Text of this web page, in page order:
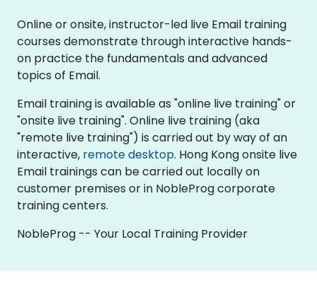
Online or onsite, instructor-led live Email training
courses demonstrate through interactive hands-
on practice the fundamentals and advanced
topics of Email.
Email training is available as "online live training" or
"onsite live training". Online live training (aka
"remote live training") is carried out by way of an
interactive, remote desktop. Hong Kong onsite live
Email trainings can be carried out locally on
customer premises or in NobleProg corporate
training centers.
NobleProg -- Your Local Training Provider